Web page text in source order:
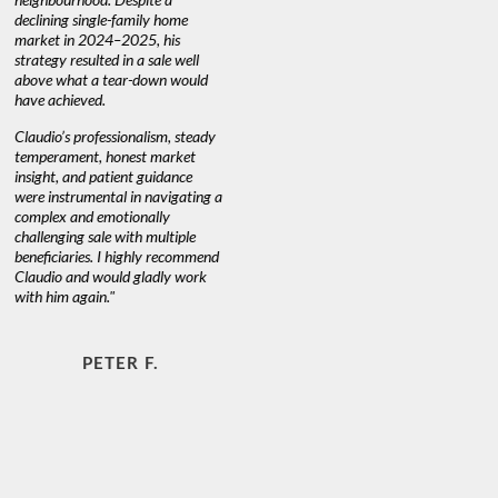
home
his
well
would
steady
market
a
work